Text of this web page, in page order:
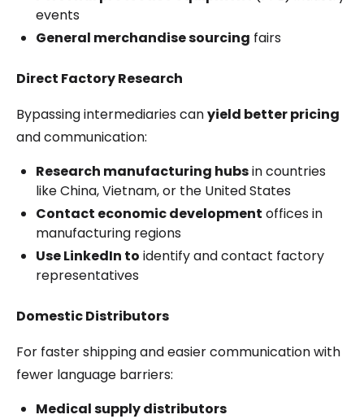
events
General merchandise sourcing fairs
Direct Factory Research
Bypassing intermediaries canyield better pricing
and communication:
Research manufacturing hubsin countries
like China, Vietnam, or the United States
Contact economic development offices in
manufacturing regions
Use LinkedIn to identify and contact factory
representatives
Domestic Distributors
For faster shipping and easier communication with
fewer language barriers:
Medical supply distributors